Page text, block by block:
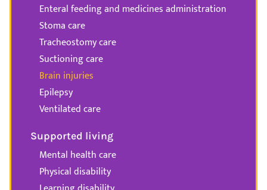
Enteral feeding and medicines administration
Stoma care
Tracheostomy care
Suctioning care
Brain injuries
Epilepsy
Ventilated care
Supported living
Mental health care
Physical disability